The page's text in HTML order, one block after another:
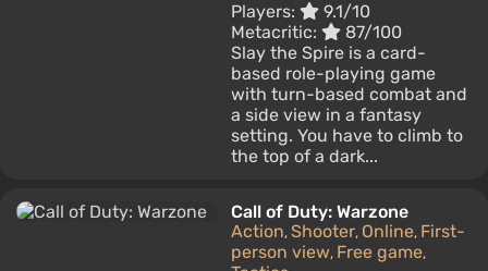
Players:
9.1/10
Metacritic:
87/100
Slay the Spire is a card-
based role-playing game
with turn-based combat and
a side view in a fantasy
setting. You have to climb to
the top of a dark...
Call of Duty: Warzone
Action, Shooter, Online, First-
person view, Free game,